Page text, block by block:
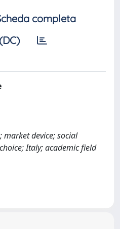
completa
market device; social
Italy; academic field